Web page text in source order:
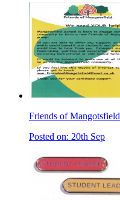
Friends of Mangotsfield
Posted on: 20th Sep